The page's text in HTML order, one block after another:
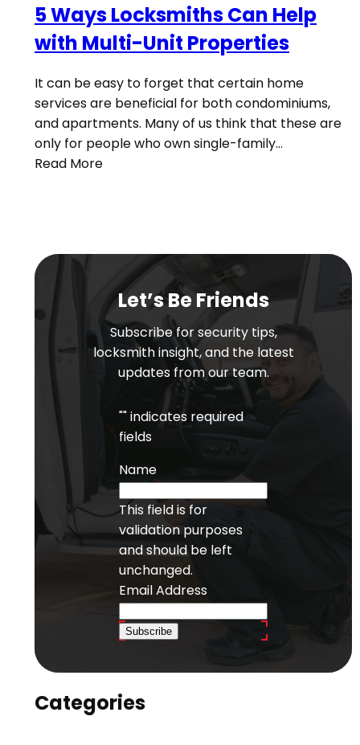
5 Ways Locksmiths Can Help
with Multi-Unit Properties
It can be easy to forget that certain home
services are beneficial for both condominiums,
and apartments. Many of us think that these are
only for people who own single-family…
Read More
Let’s Be Friends
Subscribe for security tips,
locksmith insight, and the latest
updates from our team.
"" indicates required
fields
Name
This field is for
validation purposes
and should be left
unchanged.
Email Address
Subscribe
Categories